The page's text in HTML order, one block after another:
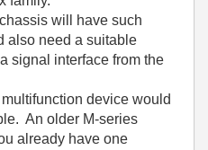
will have such
also need a suitable
signal interface from the
device would
An older M-series
already have one